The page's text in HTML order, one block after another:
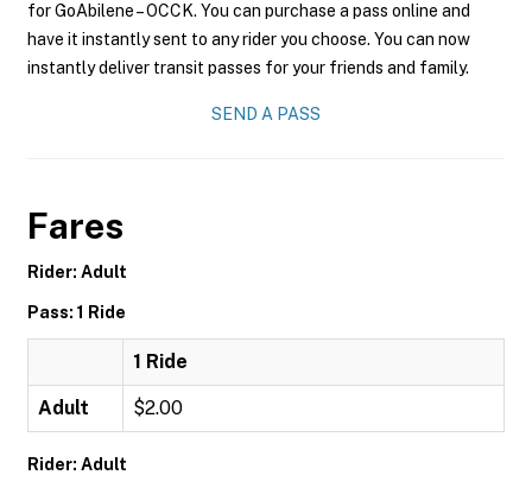
for GoAbilene – OCCK. You can purchase a pass online and
have it instantly sent to any rider you choose. You can now
instantly deliver transit passes for your friends and family.
SEND A PASS
Fares
Rider: Adult
Pass: 1 Ride
1 Ride
Adult $2.00
Rider: Adult